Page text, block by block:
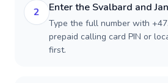
2 Enter the Svalbard and
Type the full number with
prepaid calling card PIN or
first.